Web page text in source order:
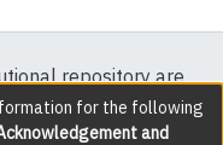
repository are
reserved except
for the following
and